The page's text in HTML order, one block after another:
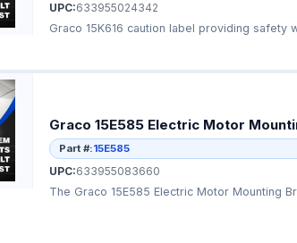
UPC:633955024342
Graco 15E585 Electric Motor
Part #:15E585
UPC:633955083660
The Graco 15E585 Electric Motor Mounting